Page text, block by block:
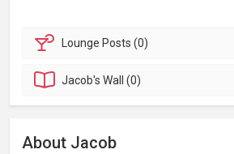
Lounge Posts (0)
Jacob'sWall (0)
About Jacob